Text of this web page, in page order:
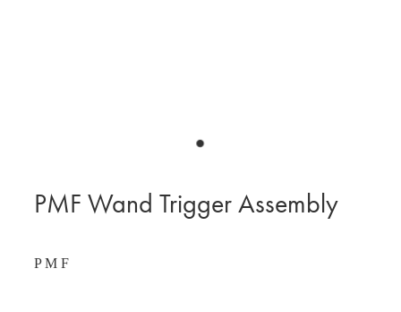
PMF Wand Trigger Assembly
P M F